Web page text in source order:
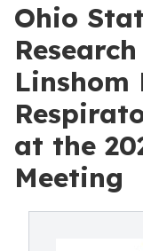
Ohio
Linshom
at the
Meeting